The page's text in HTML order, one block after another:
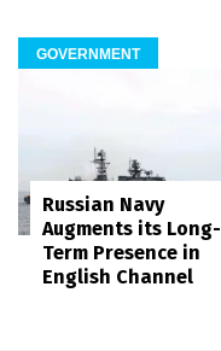
GOVERNMENT
Russian Navy
Augments its Long-
Term Presence in
English Channel